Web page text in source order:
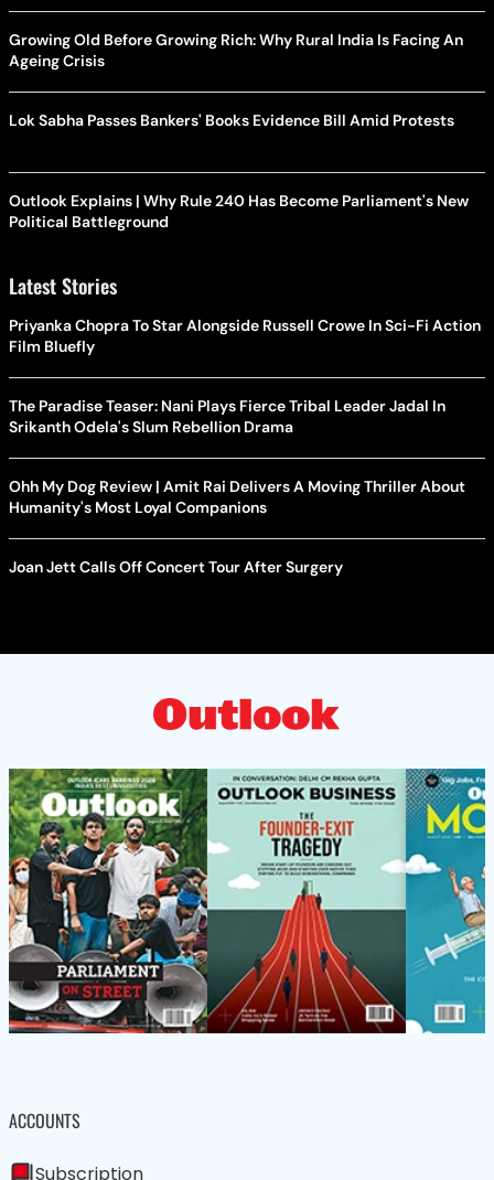
Growing Old Before Growing Rich: Why Rural India Is Facing An
Ageing Crisis
Lok Sabha Passes Bankers' Books Evidence Bill Amid Protests
Outlook Explains | Why Rule 240 Has Become Parliament's New
Political Battleground
Latest Stories
Priyanka Chopra To Star Alongside Russell Crowe In Sci-Fi Action
Film Bluefly
The Paradise Teaser: Nani Plays Fierce Tribal Leader Jadal In
Srikanth Odela's Slum Rebellion Drama
Ohh My Dog Review | Amit Rai Delivers A Moving Thriller About
Humanity's Most Loyal Companions
Joan Jett Calls Off Concert Tour After Surgery
ACCOUNTS
Subscription